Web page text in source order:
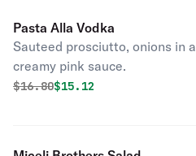
Pasta Alla Vodka
Sauteed prosciutto, onions in a
creamy pink sauce.
Original price was
$16.80Discounted price is
$15.12